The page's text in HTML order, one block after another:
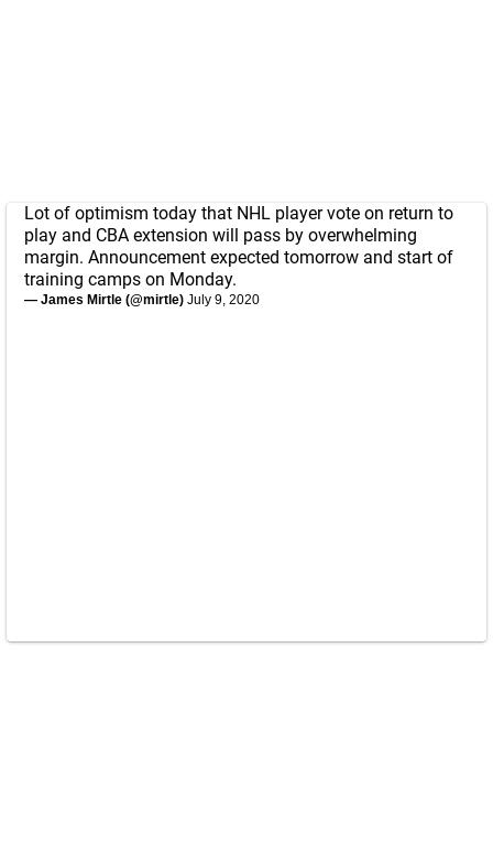
Lot of optimism today that NHL player vote on return to
play and CBA extension will pass by overwhelming
margin. Announcement expected tomorrow and start of
training camps on Monday.
— James Mirtle (@mirtle) July 9, 2020